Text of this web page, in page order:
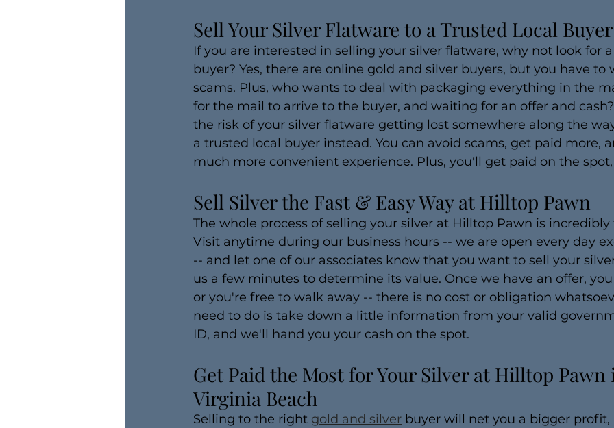
Sell Your Silver Flatware to a Trusted Local Buyer
If you are interested in selling your silver flatware, why not look for
buyer? Yes, there are online gold and silver buyers, but you have to
scams. Plus, who wants to deal with packaging everything in the
for the mail to arrive to the buyer, and waiting for an offer and
the risk of your silver flatware getting lost somewhere along the
a trusted local buyer instead. You can avoid scams, get paid more,
much more convenient experience. Plus, you'll get paid on the spot,
Sell Silver the Fast & Easy Way at Hilltop Pawn
The whole process of selling your silver at Hilltop Pawn is incredibly
Visit anytime during our business hours -- we are open every day
-- and let one of our associates know that you want to sell your
us a few minutes to determine its value. Once we have an offer,
or you're free to walk away -- there is no cost or obligation
need to do is take down a little information from your valid
ID, and we'll hand you your cash on the spot.
Get Paid the Most for Your Silver at Hilltop Pawn
Virginia Beach
Selling to the right gold and silver buyer will net you a bigger profit,